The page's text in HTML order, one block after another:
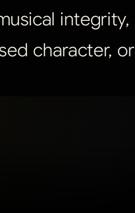
integrity,
character, or